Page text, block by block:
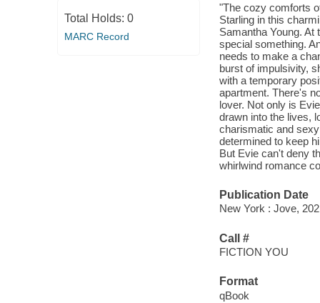
Total Holds: 0
MARC Record
"The cozy comforts
Starling in this
Samantha Young.
special something.
needs to make a
burst of impulsivity,
with a temporary
apartment. There's
lover. Not only is
drawn into the lives,
charismatic and
determined to keep
But Evie can't deny
whirlwind romance
Publication Date
New York : Jove,
Call #
FICTION YOU
Format
qBook